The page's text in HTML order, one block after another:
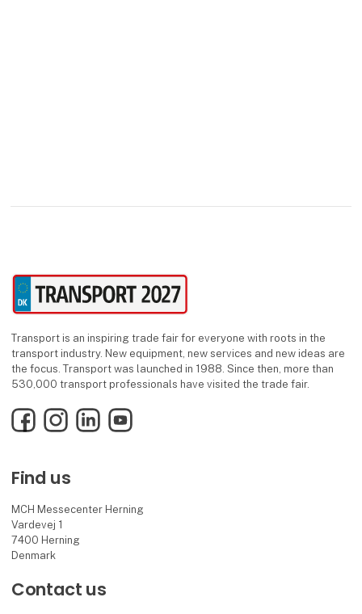
Transport is an inspiring trade fair for everyone with roots in the
transport industry. New equipment, new services and new ideas are
the focus. Transport was launched in 1988. Since then, more than
530,000 transport professionals have visited the trade fair.
FacebookInstagramLinkedInYouTube
Find us
MCH Messecenter Herning
Vardevej 1
7400 Herning
Denmark
Contact us